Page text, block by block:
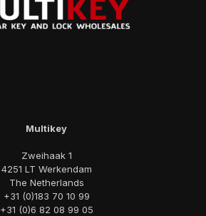
Multikey
Zweihaak 1
4251 LT Werkendam
The Netherlands
+31 (0)183 70 10 99
+31 (0)6 82 08 99 05